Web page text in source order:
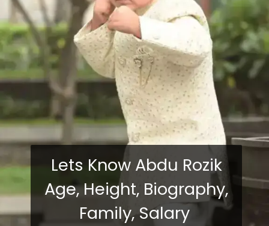
Lets Know Abdu Rozik
Age, Height, Biography,
Family, Salary